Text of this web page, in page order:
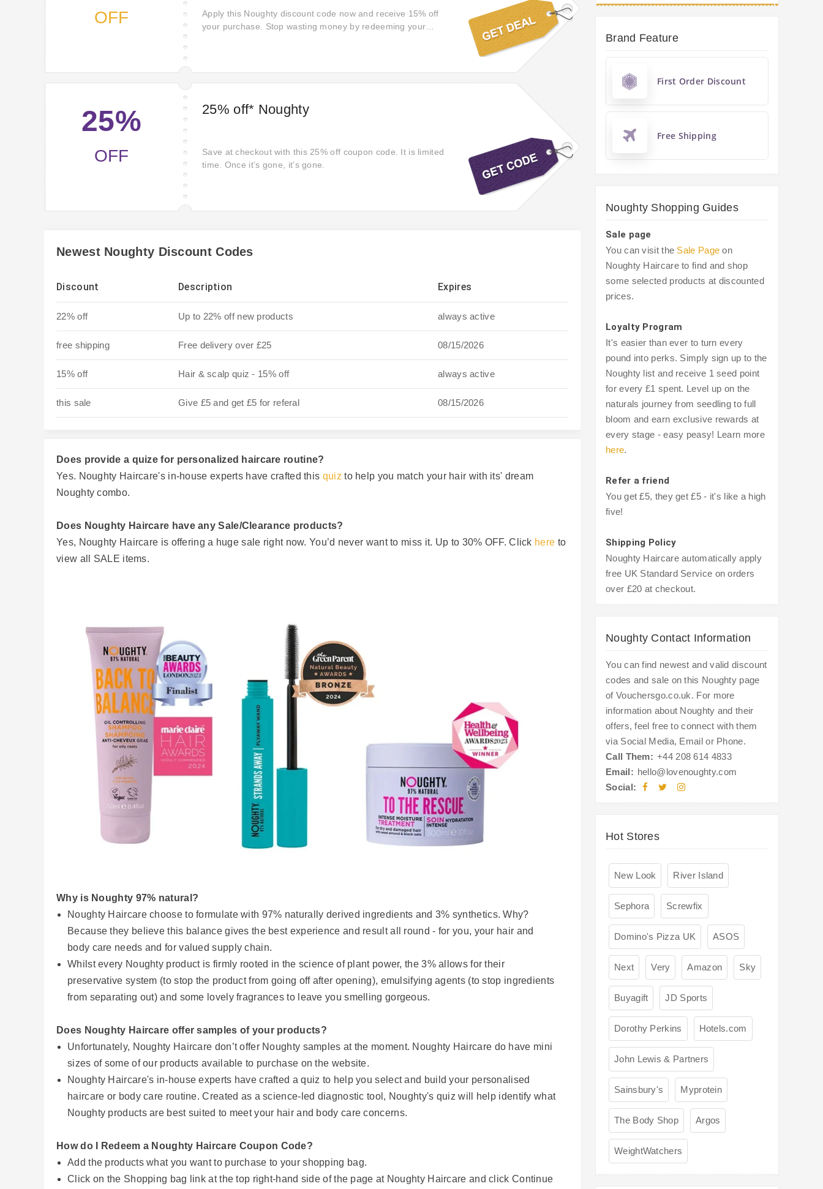
OFF
Apply this Noughty discount code now and receive 15% off
your purchase. Stop wasting money by redeeming your
25%
OFF
25% off* Noughty
Save at checkout with this 25% off coupon code. It is limited
time. Once it’s gone, it’s gone.
Newest Noughty Discount Codes
Discount Description Expires
22% off Up to 22% off new products always active
free shipping Free delivery over £25 08/15/2026
15% off Hair & scalp quiz - 15% off always active
this sale Give £5 and get £5 for referal 08/15/2026
Does provide a quize for personalized haircare routine?
Yes. Noughty Haircare's in-house experts have crafted this quiz to help you match your hair with its' dream
Noughty combo.
Does Noughty Haircare have any Sale/Clearance products?
Yes, Noughty Haircare is offering a huge sale right now. You’d never want to miss it. Up to 30% OFF. Click here to
view all SALE items.
Why is Noughty 97% natural?
Noughty Haircare choose to formulate with 97% naturally derived ingredients and 3% synthetics. Why?
Because they believe this balance gives the best experience and result all round - for you, your hair and
body care needs and for valued supply chain.
Whilst every Noughty product is firmly rooted in the science of plant power, the 3% allows for their
preservative system (to stop the product from going off after opening), emulsifying agents (to stop ingredients
from separating out) and some lovely fragrances to leave you smelling gorgeous.
Does Noughty Haircare offer samples of your products?
Unfortunately, Noughty Haircare don’t offer Noughty samples at the moment. Noughty Haircare do have mini
sizes of some of our products available to purchase on the website.
Noughty Haircare's in-house experts have crafted a quiz to help you select and build your personalised
haircare or body care routine. Created as a science-led diagnostic tool, Noughty's quiz will help identify what
Noughty products are best suited to meet your hair and body care concerns.
How do I Redeem a Noughty Haircare Coupon Code?
Add the products what you want to purchase to your shopping bag.
Click on the Shopping bag link at the top right-hand side of the page at Noughty Haircare and click Continue
Brand Feature
First Order Discount
Free Shipping
Noughty Shopping Guides
Sale page
You can visit the Sale Page on
Noughty Haircare to find and shop
some selected products at discounted
prices.
Loyalty Program
It's easier than ever to turn every
pound into perks. Simply sign up to the
Noughty list and receive 1 seed point
for every £1 spent. Level up on the
naturals journey from seedling to full
bloom and earn exclusive rewards at
every stage - easy peasy! Learn more
here.
Refer a friend
You get £5, they get £5 - it's like a high
five!
Shipping Policy
Noughty Haircare automatically apply
free UK Standard Service on orders
over £20 at checkout.
Noughty Contact Information
You can find newest and valid discount
codes and sale on this Noughty page
of Vouchersgo.co.uk. For more
information about Noughty and their
offers, feel free to connect with them
via Social Media, Email or Phone.
Call Them: +44 208 614 4833
Email: hello@lovenoughty.com
Social:
Hot Stores
New Look River Island
Sephora Screwfix
Domino's Pizza UK ASOS
Next Very Amazon Sky
Buyagift JD Sports
Dorothy Perkins Hotels.com
John Lewis & Partners
Sainsbury's Myprotein
The Body Shop Argos
WeightWatchers